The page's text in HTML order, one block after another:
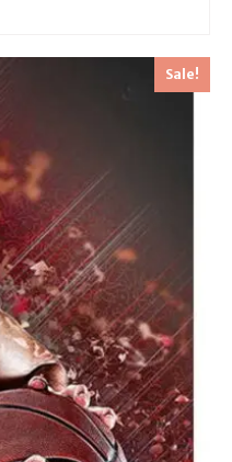
Sale!